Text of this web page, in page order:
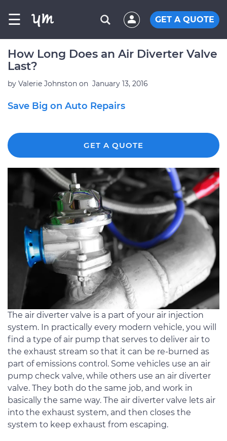
☰ GET A QUOTE
How Long Does an Air Diverter Valve
Last?
by Valerie Johnston on January 13, 2016
Save Big on Auto Repairs
GET A QUOTE
The air diverter valve is a part of your air injection
system. In practically every modern vehicle, you will
find a type of air pump that serves to deliver air to
the exhaust stream so that it can be re-burned as
part of emissions control. Some vehicles use an air
pump check valve, while others use an air diverter
valve. They both do the same job, and work in
basically the same way. The air diverter valve lets air
into the exhaust system, and then closes the
system to keep exhaust from escaping.